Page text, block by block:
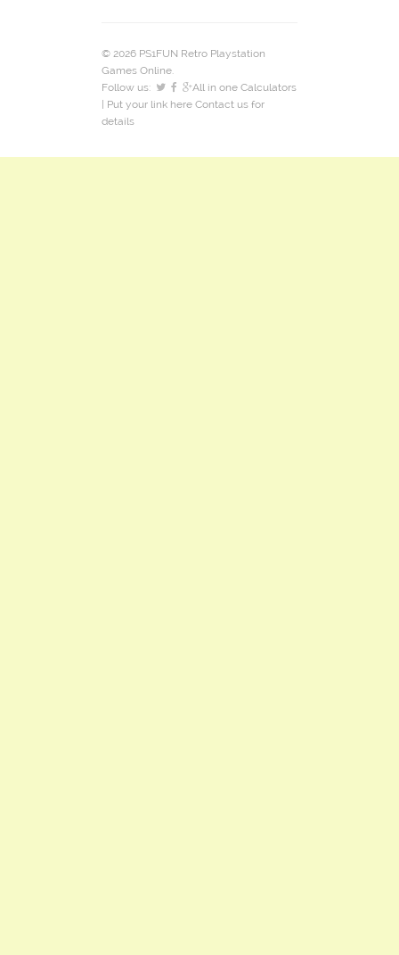
© 2026 PS1FUN Retro Playstation
Games Online.
Follow us:
All in one Calculators
| Put your link here Contact us for
details